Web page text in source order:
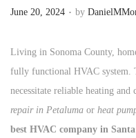
P
s
t
e
d
o
June 20, 2024 . by
Living in Sonoma County,
fully functional HVAC system.
necessitate reliable heating
repair in Petaluma or heat
best HVAC company in Santa